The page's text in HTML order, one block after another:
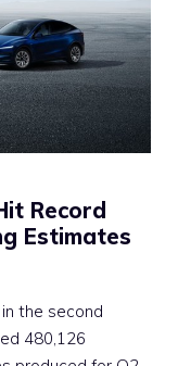
Record
Estimates
the second
480,126